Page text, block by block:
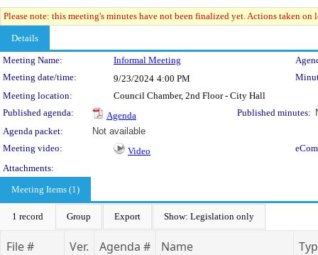
Please note: this meeting's minutes have not been finalized yet. Actions taken
Details
Meeting Details
Meeting Name: Informal Meeting
Meeting date/time:
9/23/2024 4:00 PM
Meeting location:
Council Chamber, 2nd Floor - City Hall
Published agenda:
Agenda Published minutes:
Agenda packet:
Not available
Meeting video:
Video
Attachments:
Meeting Items (1)
1 record Group Export Show: Legislation only
File # Ver. Agenda # Name